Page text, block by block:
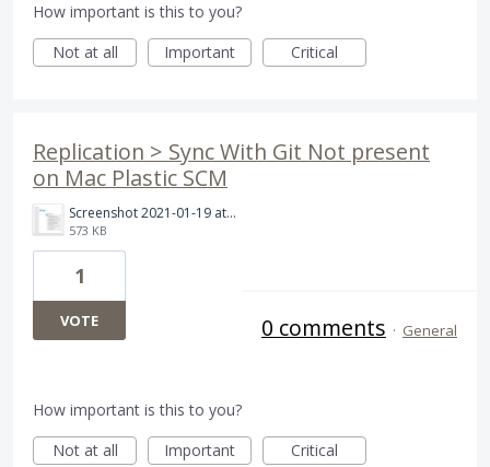
How important is this to you?
Not at all
Important Critical
Replication > Sync With Git Not present
on Mac Plastic SCM
Screenshot 2021-01-19 at 10.35.54 AM.png
573 KB
1
VOTE 0 comments · General
How important is this to you?
Not at all
Important Critical